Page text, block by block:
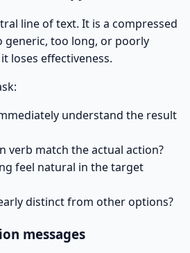
line of text. It is a compressed
generic, too long, or poorly
loses effectiveness.
understand the result
verb match the actual action?
feel natural in the target
distinct from other options?
messages